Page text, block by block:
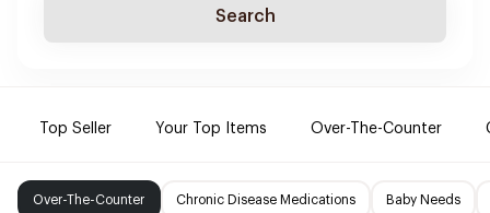
Search
Top Seller Your Top Items Over-The-Counter
Over-The-Counter Chronic Disease Medications Baby Needs